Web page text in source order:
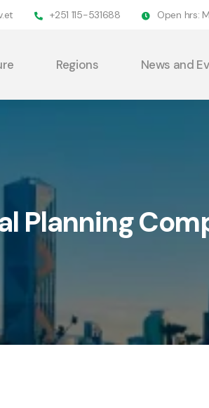
+251 115-531688 Open hrs:
Regions News and
Planning